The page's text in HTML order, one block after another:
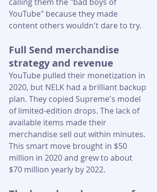
YouTube" because they made
content others wouldn't dare to try.
Full Send merchandise
strategy and revenue
YouTube pulled their monetization in
2020, but NELK had a brilliant backup
plan. They copied Supreme's model
of limited-edition drops. The lack of
available items made their
merchandise sell out within minutes.
This smart move brought in $50
million in 2020 and grew to about
$70 million yearly by 2022.